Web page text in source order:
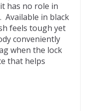
has no role in
Available in black
feels tough yet
conveniently
when the lock
that helps